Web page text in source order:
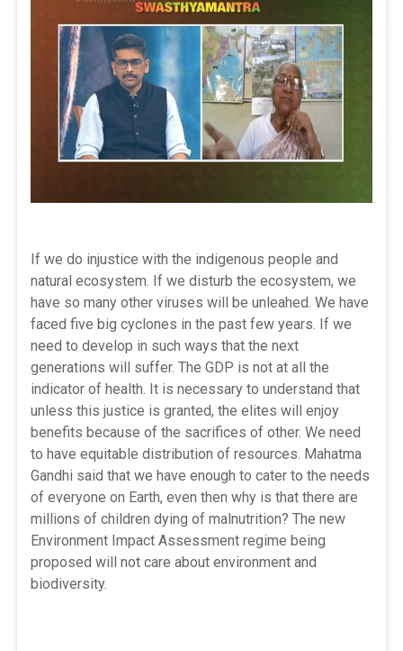
If we do injustice with the indigenous people and
natural ecosystem. If we disturb the ecosystem, we
have so many other viruses will be unleahed. We have
faced five big cyclones in the past few years. If we
need to develop in such ways that the next
generations will suffer. The GDP is not at all the
indicator of health. It is necessary to understand that
unless this justice is granted, the elites will enjoy
benefits because of the sacrifices of other. We need
to have equitable distribution of resources. Mahatma
Gandhi said that we have enough to cater to the needs
of everyone on Earth, even then why is that there are
millions of children dying of malnutrition? The new
Environment Impact Assessment regime being
proposed will not care about environment and
biodiversity.